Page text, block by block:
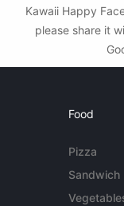
Kawaii Happy
please share it
Food
Pizza
Sandwich